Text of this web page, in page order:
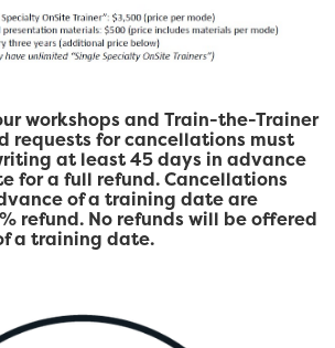
workshops and Train-the-Trainer
requests for cancellations must
at least 45 days in advance
for a full refund. Cancellations
of a training date are
refund. No refunds will be offered
a training date.